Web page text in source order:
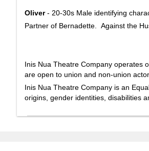
Oliver- 20-30s Male identifying
Partner of Bernadette. Against the
Inis Nua Theatre Company operates
are open to union and non-union
Inis Nua Theatre Company is an
origins, gender identities, disabilities